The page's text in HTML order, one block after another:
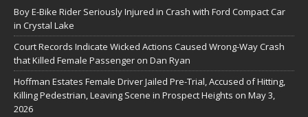
Boy E-Bike Rider Seriously Injured in Crash with Ford Compact Car
in Crystal Lake
Court Records Indicate Wicked Actions Caused Wrong-Way Crash
that Killed Female Passenger on Dan Ryan
Hoffman Estates Female Driver Jailed Pre-Trial, Accused of Hitting,
Killing Pedestrian, Leaving Scene in Prospect Heights on May 3,
2026